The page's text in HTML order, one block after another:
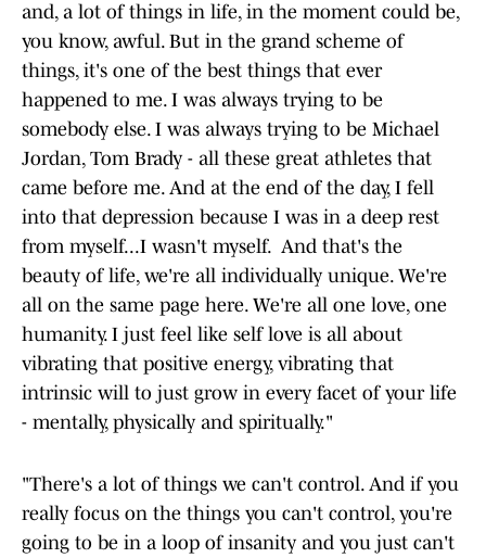
and, a lot of things in life, in the moment could be,
you know, awful. But in the grand scheme of
things, it's one of the best things that ever
happened to me. I was always trying to be
somebody else. I was always trying to be Michael
Jordan, Tom Brady - all these great athletes that
came before me. And at the end of the day, I fell
into that depression because I was in a deep rest
from myself...I wasn't myself. And that's the
beauty of life, we're all individually unique. We're
all on the same page here. We're all one love, one
humanity. I just feel like self love is all about
vibrating that positive energy, vibrating that
intrinsic will to just grow in every facet of your life
- mentally, physically and spiritually."
"There's a lot of things we can't control. And if you
really focus on the things you can't control, you're
going to be in a loop of insanity and you just can't